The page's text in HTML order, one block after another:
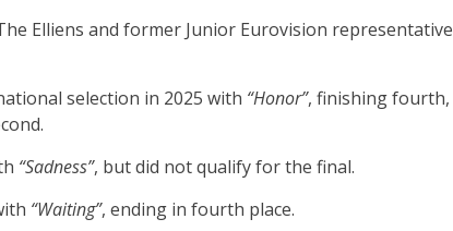
Elliens and former Junior Eurovision representative
selection in 2025 with “Honor”, finishing fourth,
“Sadness”, but did not qualify for the final.
“Waiting”, ending in fourth place.